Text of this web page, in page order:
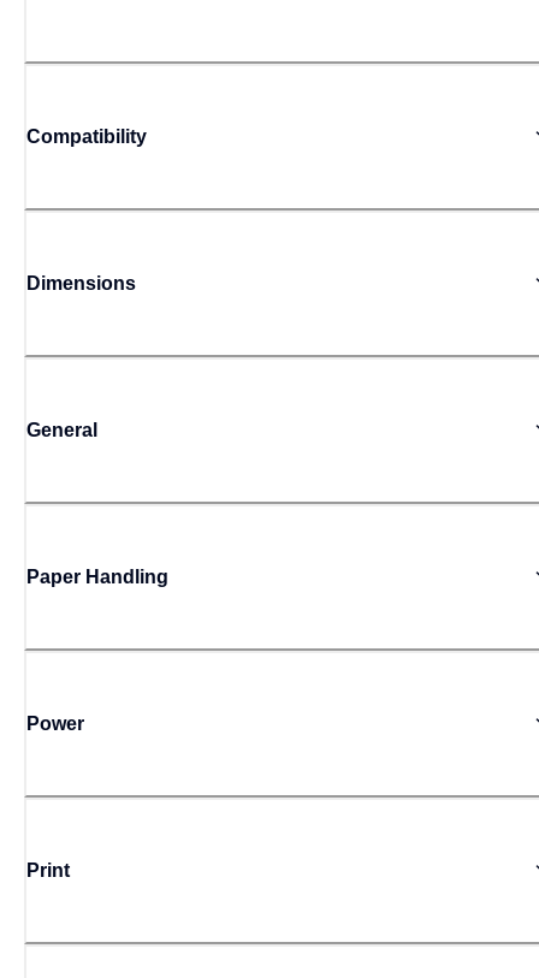
Compatibility
Dimensions
General
Paper Handling
Power
Print